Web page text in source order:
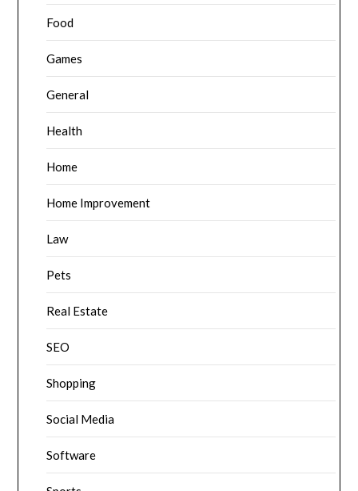
Food
Games
General
Health
Home
Home Improvement
Law
Pets
Real Estate
SEO
Shopping
Social Media
Software